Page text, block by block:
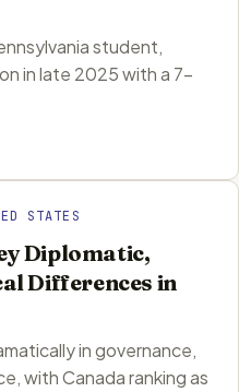
student,
in late 2025 with a 7-
STATES
Diplomatic,
Differences in
in governance,
with Canada ranking as